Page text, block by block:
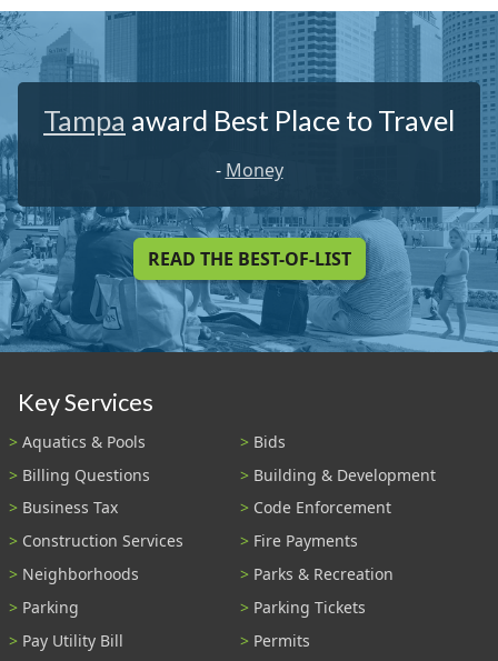
Tampa award Best Place to Travel
- Money
READ THE BEST-OF-LIST
Key Services
Aquatics & Pools
Bids
Billing Questions
Building & Development
Business Tax
Code Enforcement
Construction Services
Fire Payments
Neighborhoods
Parks & Recreation
Parking
Parking Tickets
Pay Utility Bill
Permits